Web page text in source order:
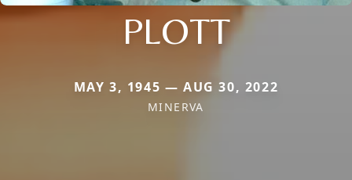
PLOTT
MAY 3, 1945 — AUG 30, 2022
MINERVA